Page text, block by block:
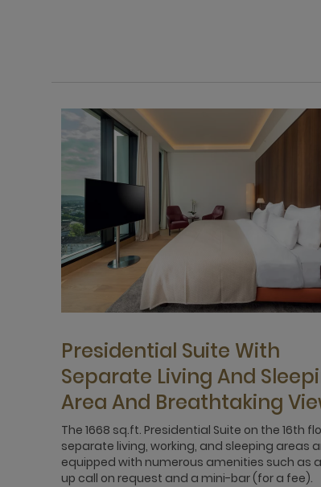
Presidential Suite With
Separate Living And
Area And Breathtaking
The 1668 sq.ft. Presidential Suite on the 16th
separate living, working, and sleeping areas
equipped with numerous amenities such as
up call on request and a mini-bar (for a fee).